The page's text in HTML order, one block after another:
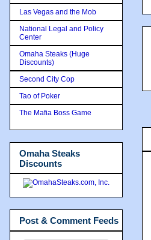
Las Vegas and the Mob
National Legal and Policy
Center
Omaha Steaks (Huge
Discounts)
Second City Cop
Tao of Poker
The Mafia Boss Game
Omaha Steaks
Discounts
Post & Comment Feeds